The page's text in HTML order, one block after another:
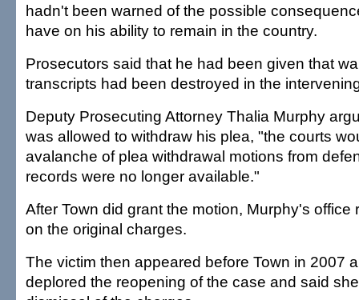
hadn't been warned of the possible
have on his ability to remain in the country.
Prosecutors said that he had been given that
transcripts had been destroyed in the
Deputy Prosecuting Attorney Thalia Murphy
was allowed to withdraw his plea, "the courts
avalanche of plea withdrawal motions from
records were no longer available."
After Town did grant the motion, Murphy's office
on the original charges.
The victim then appeared before Town in 2007
deplored the reopening of the case and said